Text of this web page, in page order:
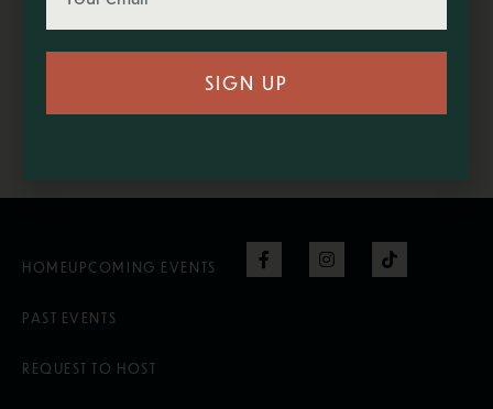
HOMEUPCOMING EVENTS
PAST EVENTS
REQUEST TO HOST
SIGN UP